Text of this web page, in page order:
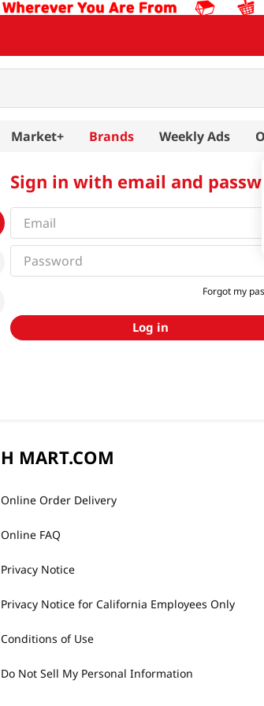
Market+ Brands Weekly Ads
Sign in with email and
Forgot my
Log in
H MART.COM
Online Order Delivery
Online FAQ
Privacy Notice
Privacy Notice for California Employees Only
Conditions of Use
Do Not Sell My Personal Information